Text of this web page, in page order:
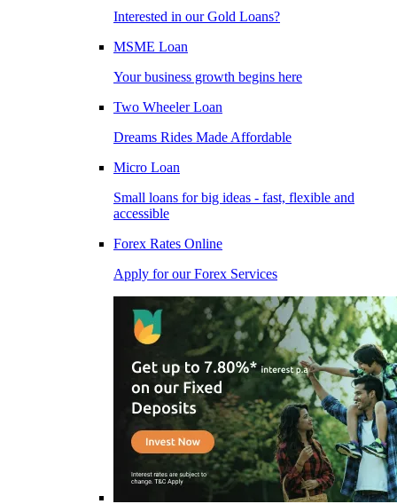
Interested in our Gold Loans?
MSME Loan
Your business growth begins here
Two Wheeler Loan
Dreams Rides Made Affordable
Micro Loan
Small loans for big ideas - fast, flexible and
accessible
Forex Rates Online
Apply for our Forex Services